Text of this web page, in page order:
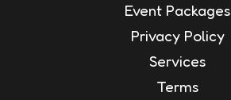
Event Packages
Privacy Policy
Services
Terms